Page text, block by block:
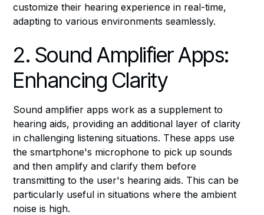
customize their hearing experience in real-time,
adapting to various environments seamlessly.
2. Sound Amplifier Apps:
Enhancing Clarity
Sound amplifier apps work as a supplement to
hearing aids, providing an additional layer of clarity
in challenging listening situations. These apps use
the smartphone's microphone to pick up sounds
and then amplify and clarify them before
transmitting to the user's hearing aids. This can be
particularly useful in situations where the ambient
noise is high.